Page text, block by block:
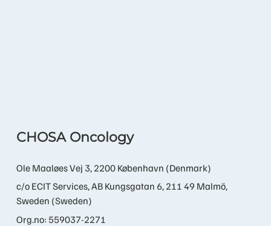
CHOSA Oncology
Ole Maaløes Vej 3, 2200 København (Denmark)
c/o ECIT Services, AB Kungsgatan 6, 211 49 Malmö,
Sweden (Sweden)
Org.no: 559037-2271